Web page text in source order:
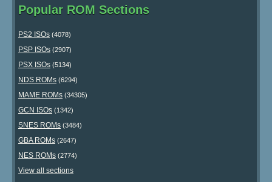
Popular ROM Sections
PS2 ISOs (4078)
PSP ISOs (2907)
PSX ISOs (5134)
NDS ROMs (6294)
MAME ROMs (34305)
GCN ISOs (1342)
SNES ROMs (3484)
GBA ROMs (2647)
NES ROMs (2774)
View all sections